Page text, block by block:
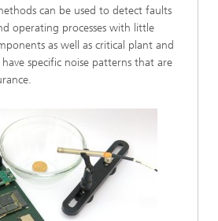
can be used to detect faults
operating processes with little
as well as critical plant and
specific noise patterns that are